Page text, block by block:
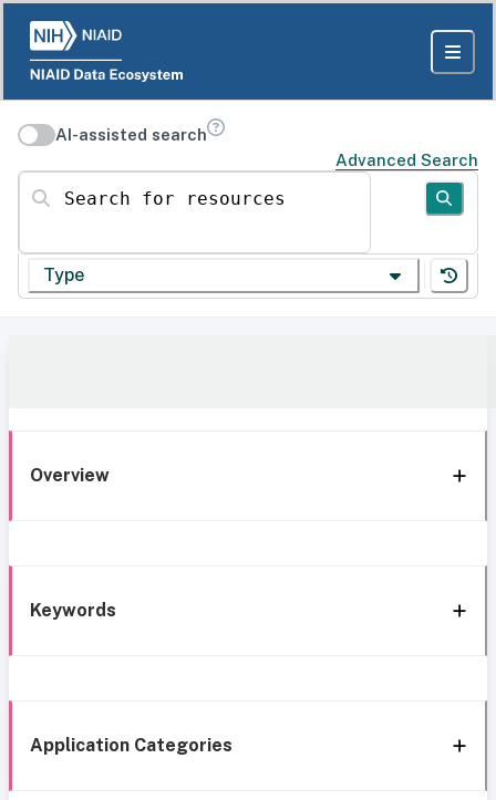
AI-assisted search
Advanced Search
Search for resources
Type
Overview
Keywords
Application Categories